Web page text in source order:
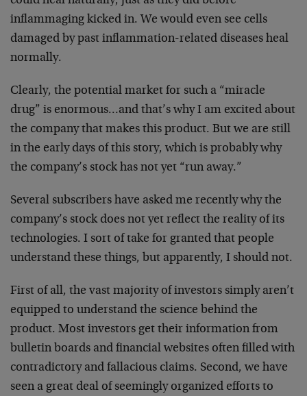
inflammaging kicked in. We would even see cells
damaged by past inflammation-related diseases heal
normally.
Clearly, the potential market for such a “miracle
drug” is enormous…and that’s why I am excited about
the company that makes this product. But we are still
in the early days of this story, which is probably why
the company’s stock has not yet “run away.”
Several subscribers have asked me recently why the
company’s stock does not yet reflect the reality of its
technologies. I sort of take for granted that people
understand these things, but apparently, I should not.
First of all, the vast majority of investors simply aren’t
equipped to understand the science behind the
product. Most investors get their information from
bulletin boards and financial websites often filled with
contradictory and fallacious claims. Second, we have
seen a great deal of seemingly organized efforts to